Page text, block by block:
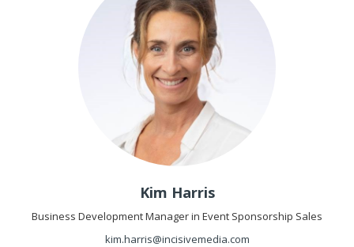
Kim Harris
Business Development Manager in Event Sponsorship Sales
kim.harris@incisivemedia.com